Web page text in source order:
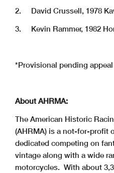
2. David Crussell, 1978
3. Kevin Rammer, 1982
*Provisional pending appeal
About AHRMA:
The American Historic
(AHRMA) is a not-for-profit
dedicated competing on
vintage along with a wide
motorcycles. With about